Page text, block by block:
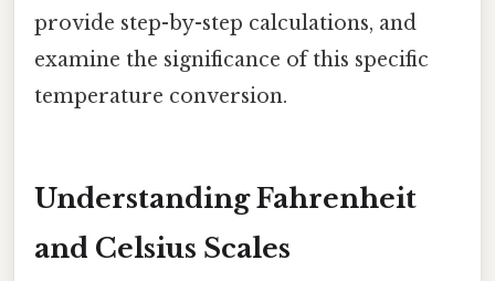
provide step-by-step calculations, and
examine the significance of this specific
temperature conversion.
Understanding Fahrenheit
and Celsius Scales